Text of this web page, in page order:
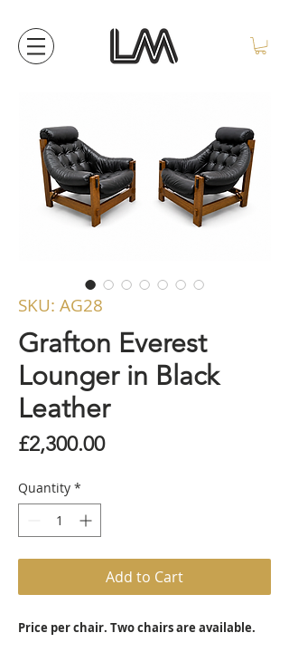
SKU: AG28
Grafton Everest
Lounger in Black
Leather
£2,300.00Price
Quantity *
Add to Cart
Price per chair. Two chairs are available.